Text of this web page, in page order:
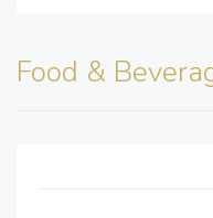
Food &